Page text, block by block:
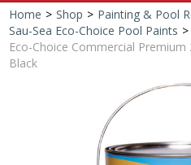
Special
Shop
Home > Shop > Painting & Pool
Sau-Sea Eco-Choice Pool Paints >
Eco-Choice Commercial
Black